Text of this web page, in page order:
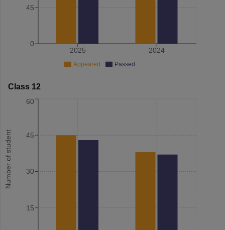
2025 2024
0
45
Appeared Passed
Class 12
Number of student
15
30
45
60